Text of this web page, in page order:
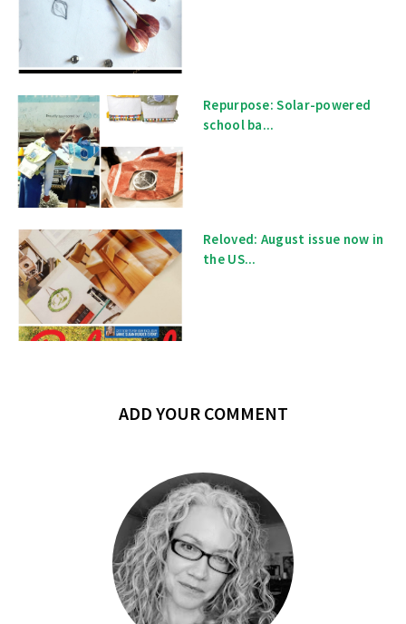
Repurpose: Solar-powered
school ba...
Reloved: August issue now in
the US...
ADD YOUR COMMENT